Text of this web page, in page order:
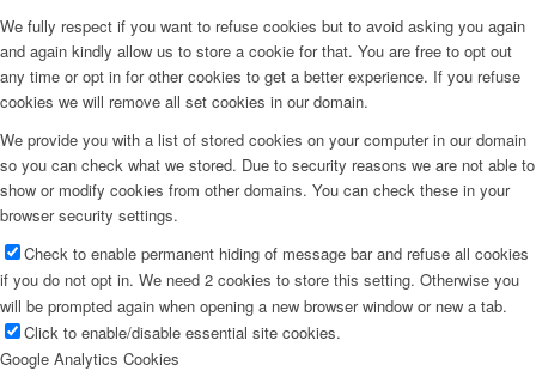
We fully respect if you want to refuse cookies but to avoid asking you again
and again kindly allow us to store a cookie for that. You are free to opt out
any time or opt in for other cookies to get a better experience. If you refuse
cookies we will remove all set cookies in our domain.
We provide you with a list of stored cookies on your computer in our domain
so you can check what we stored. Due to security reasons we are not able to
show or modify cookies from other domains. You can check these in your
browser security settings.
Check to enable permanent hiding of message bar and refuse all cookies
if you do not opt in. We need 2 cookies to store this setting. Otherwise you
will be prompted again when opening a new browser window or new a tab.
Click to enable/disable essential site cookies.
Google Analytics Cookies